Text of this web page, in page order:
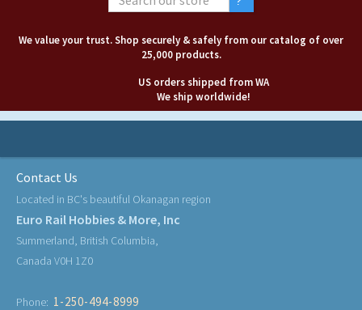
We value your trust. Shop securely & safely from our catalog of over
25,000 products.
US orders shipped from WA
We ship worldwide!
Contact Us
Located in BC's beautiful Okanagan region
Euro Rail Hobbies & More, Inc
Summerland, British Columbia,
Canada V0H 1Z0
Phone: 1-250-494-8999